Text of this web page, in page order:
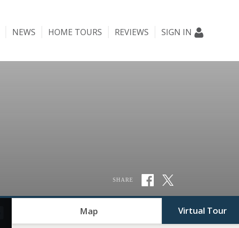
NEWS HOME TOURS REVIEWS SIGN IN
SHARE
Map Virtual Tour